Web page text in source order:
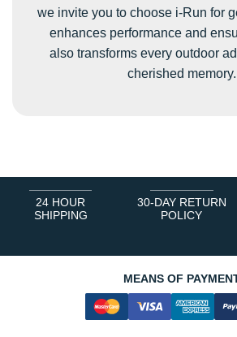
we invite you to choose i-Run for
enhances performance and
also transforms every outdoor
cherished memory.
24 HOUR
SHIPPING
30-DAY RETURN
POLICY
MEANS OF